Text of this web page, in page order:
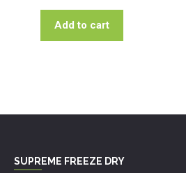
Add to cart
SUPREME FREEZE DRY